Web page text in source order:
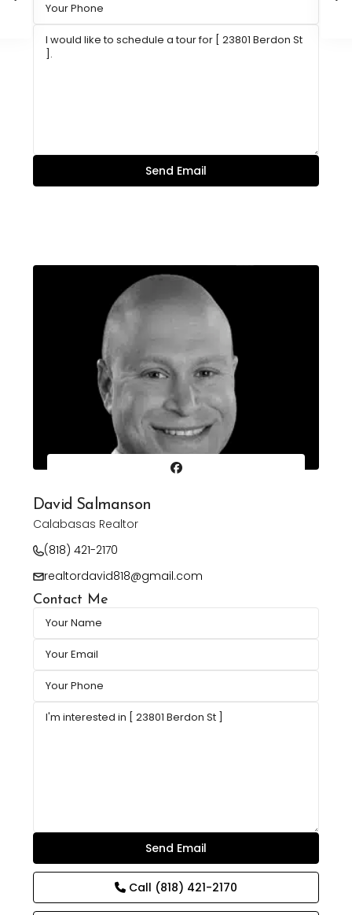
David Salmanson
Calabasas Realtor
(818) 421-2170
realtordavid818@gmail.com
Contact Me
Call (818) 421-2170